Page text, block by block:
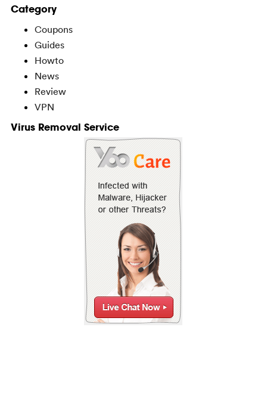
Category
Coupons
Guides
Howto
News
Review
VPN
Virus Removal Service